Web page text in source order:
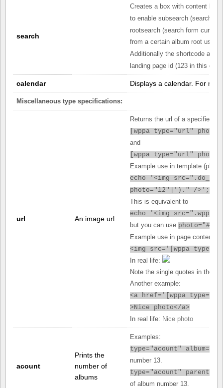
search
Creates a box with content like
to enable subsearch (search
rootsearch (search form
from a certain album root use
Additionally the shortcode
landing page id (123 in this
calendar Displays a calendar. For
Miscellaneous type specifications:
url An image url
Returns the url of a specified
wppa type="url"
and
wppa type="url"
Example use in template (php):
echo '<img
photo="12"]')." />';
This is equivalent to
echo '<img
but you can use
Example use in page content:
<img src='[ wppa
In real life:
Note the single quotes in the
Another example:
<a href='[ wppa
>Nice photo</a>
In real life: Nice photo
acount
Prints the
number of
albums
Examples:
type="acount"
number 13.
type="acount"
of album number 13.